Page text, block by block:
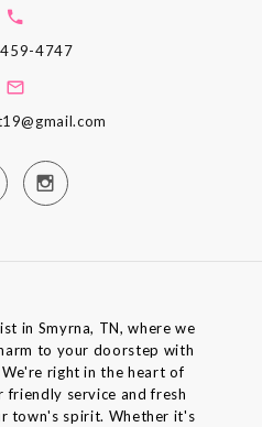
4747
in Smyrna, TN, where we
to your doorstep with
right in the heart of
friendly service and fresh
town's spirit. Whether it's